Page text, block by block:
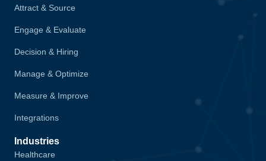
Attract & Source
Engage & Evaluate
Decision & Hiring
Manage & Optimize
Measure & Improve
Integrations
Industries
Healthcare